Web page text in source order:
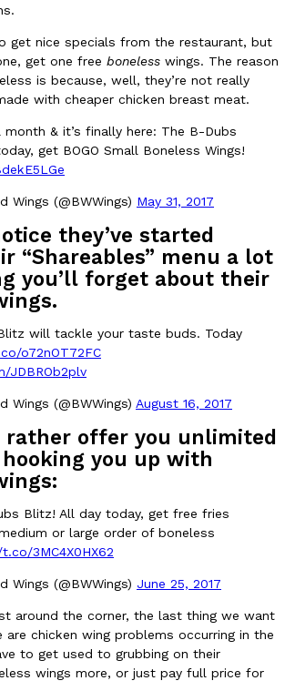
Fries Are Its Most Loaded Yet
Fries another loaded makeover. The
a limited-time menu item that takes…
4, 2026
Is Opening A Food Court Pop-Up In An LA
angle on American fast food to the
is opening a six-month…
4, 2026
Its Most Mysterious Cookie Yet
fans work for dessert. The cookie
challenging snack lovers to figure out
3, 2026
get nice specials from the restaurant, but
get one free boneless wings. The reason
is because, well, they’re not really
with cheaper chicken breast meat.
month & it’s finally here: The B-Dubs
get BOGO Small Boneless Wings!
(@BWWings) May 31, 2017
they’ve started
“Shareables” menu a lot
you’ll forget about their
will tackle your taste buds. Today
o72nOT72FC
JDBROb2plv
(@BWWings) August 16, 2017
rather offer you unlimited
you up with
Blitz! All day today, get free fries
or large order of boneless
3MC4X0HX62
(@BWWings) June 25, 2017
around the corner, the last thing we want
chicken wing problems occurring in the
to get used to grubbing on their
wings more, or just pay full price for